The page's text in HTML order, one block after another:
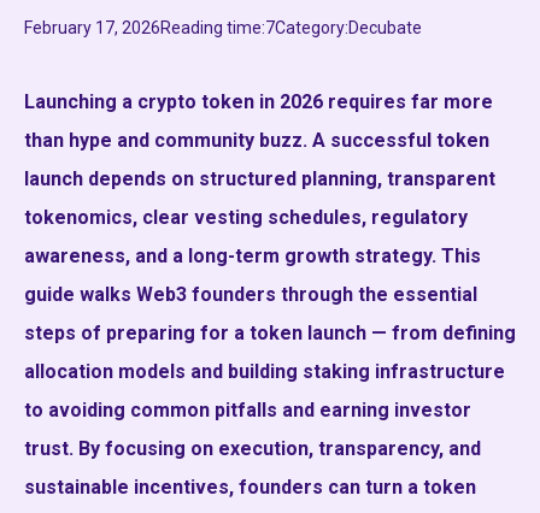
February 17, 2026Reading time:7Category:Decubate
Launching a crypto token in 2026 requires far more
than hype and community buzz. A successful token
launch depends on structured planning, transparent
tokenomics, clear vesting schedules, regulatory
awareness, and a long-term growth strategy. This
guide walks Web3 founders through the essential
steps of preparing for a token launch — from defining
allocation models and building staking infrastructure
to avoiding common pitfalls and earning investor
trust. By focusing on execution, transparency, and
sustainable incentives, founders can turn a token